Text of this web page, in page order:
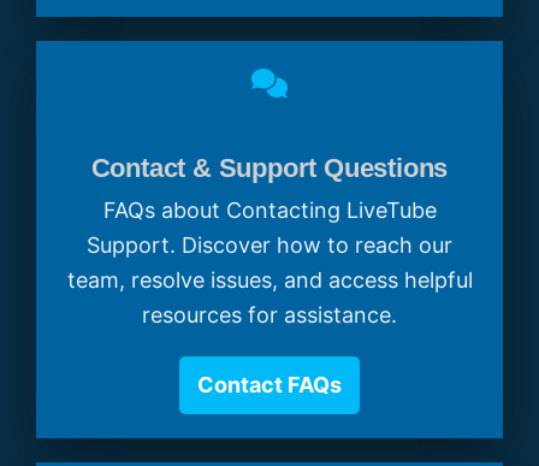
Contact & Support Questions
FAQs about Contacting LiveTube
Support. Discover how to reach our
team, resolve issues, and access helpful
resources for assistance.
Contact FAQs